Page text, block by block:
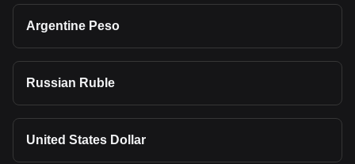
Argentine Peso
Russian Ruble
United States Dollar